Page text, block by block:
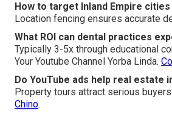
How to target Inland Empire
Location fencing ensures accurate
What ROI can dental practices
Typically 3-5x through educational
Your Youtube Channel Yorba Linda.
Do YouTube ads help real estate
Property tours attract serious buyers.
Chino.